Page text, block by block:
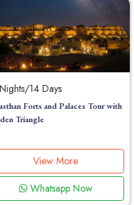
14 Days
Forts and Palaces Tour with
Triangle
View More
Whatsapp Now